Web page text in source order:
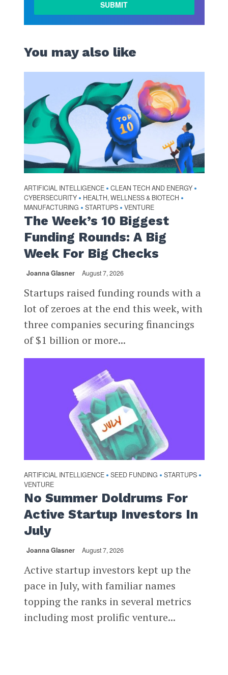
You may also like
ARTIFICIAL INTELLIGENCE • CLEAN TECH AND ENERGY •
CYBERSECURITY • HEALTH, WELLNESS & BIOTECH •
MANUFACTURING • STARTUPS • VENTURE
The Week’s 10 Biggest
Funding Rounds: A Big
Week For Big Checks
Joanna Glasner August 7, 2026
Startups raised funding rounds with a
lot of zeroes at the end this week, with
three companies securing financings
of $1 billion or more...
ARTIFICIAL INTELLIGENCE • SEED FUNDING • STARTUPS •
VENTURE
No Summer Doldrums For
Active Startup Investors In
July
Joanna Glasner August 7, 2026
Active startup investors kept up the
pace in July, with familiar names
topping the ranks in several metrics
including most prolific venture...